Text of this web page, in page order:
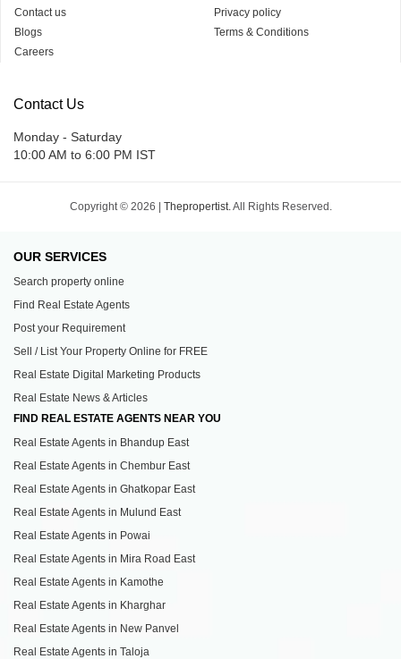
Contact us
Blogs
Careers
Privacy policy
Terms & Conditions
Contact Us
Monday - Saturday
10:00 AM to 6:00 PM IST
Copyright © 2026 | Thepropertist.All Rights Reserved.
OUR SERVICES
Search property online
Find Real Estate Agents
Post your Requirement
Sell / List Your Property Online for FREE
Real Estate Digital Marketing Products
Real Estate News & Articles
FIND REAL ESTATE AGENTS NEAR YOU
Real Estate Agents in Bhandup East
Real Estate Agents in Chembur East
Real Estate Agents in Ghatkopar East
Real Estate Agents in Mulund East
Real Estate Agents in Powai
Real Estate Agents in Mira Road East
Real Estate Agents in Kamothe
Real Estate Agents in Kharghar
Real Estate Agents in New Panvel
Real Estate Agents in Taloja